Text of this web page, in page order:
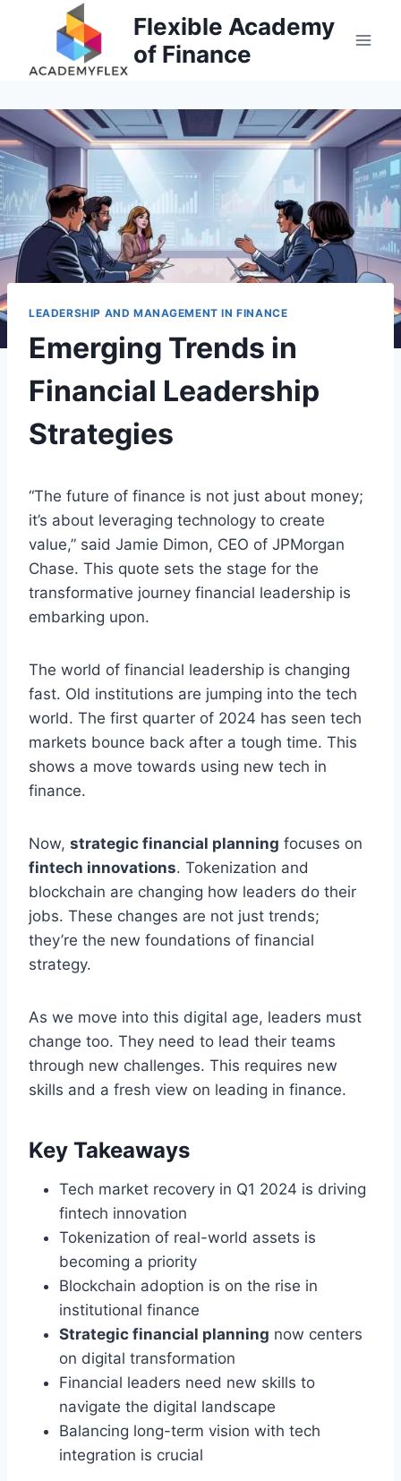
Flexible Academy
of Finance
LEADERSHIP AND MANAGEMENT IN FINANCE
Emerging Trends in
Financial Leadership
Strategies
“The future of finance is not just about money;
it’s about leveraging technology to create
value,” said Jamie Dimon, CEO of JPMorgan
Chase. This quote sets the stage for the
transformative journey financial leadership is
embarking upon.
The world of financial leadership is changing
fast. Old institutions are jumping into the tech
world. The first quarter of 2024 has seen tech
markets bounce back after a tough time. This
shows a move towards using new tech in
finance.
Now, strategic financial planning focuses on
fintech innovations. Tokenization and
blockchain are changing how leaders do their
jobs. These changes are not just trends;
they’re the new foundations of financial
strategy.
As we move into this digital age, leaders must
change too. They need to lead their teams
through new challenges. This requires new
skills and a fresh view on leading in finance.
Key Takeaways
Tech market recovery in Q1 2024 is driving
fintech innovation
Tokenization of real-world assets is
becoming a priority
Blockchain adoption is on the rise in
institutional finance
Strategic financial planning now centers
on digital transformation
Financial leaders need new skills to
navigate the digital landscape
Balancing long-term vision with tech
integration is crucial